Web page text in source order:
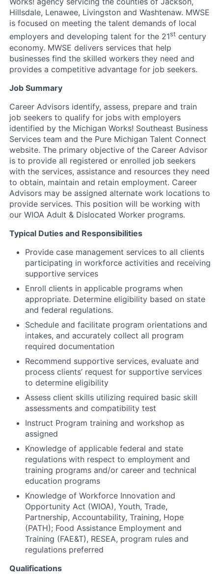
Hillsdale, Lenawee, Livingston and Washtenaw. MWSE
is focused on meeting the talent demands of local
employers and developing talent for the 21st century
economy. MWSE delivers services that help
businesses find the skilled workers they need and
provides a competitive advantage for job seekers.
Job Summary
Career Advisors identify, assess, prepare and train
job seekers to qualify for jobs with employers
identified by the Michigan Works! Southeast Business
Services team and the Pure Michigan Talent Connect
website. The primary objective of the Career Advisor
is to provide all registered or enrolled job seekers
with the services, assistance and resources they need
to obtain, maintain and retain employment. Career
Advisors may be assigned alternate work locations to
provide services. This position will be working with
our WIOA Adult & Dislocated Worker programs.
Typical Duties and Responsibilities
Provide case management services to all clients
participating in workforce activities and receiving
supportive services
Enroll clients in applicable programs when
appropriate. Determine eligibility based on state
and federal regulations.
Schedule and facilitate program orientations and
intakes, and accurately collect all program
required documentation
Recommend supportive services, evaluate and
process clients’ request for supportive services
to determine eligibility
Assess client skills utilizing required basic skill
assessments and compatibility test
Instruct Program training and workshop as
assigned
Knowledge of applicable federal and state
regulations with respect to employment and
training programs and/or career and technical
education programs
Knowledge of Workforce Innovation and
Opportunity Act (WIOA), Youth, Trade,
Partnership, Accountability, Training, Hope
(PATH); Food Assistance Employment and
Training (FAE&T), RESEA, program rules and
regulations preferred
Qualifications